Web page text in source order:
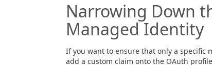
Narrowing Down
Managed Identity
If you want to ensure that only a specific
add a custom claim onto the OAuth